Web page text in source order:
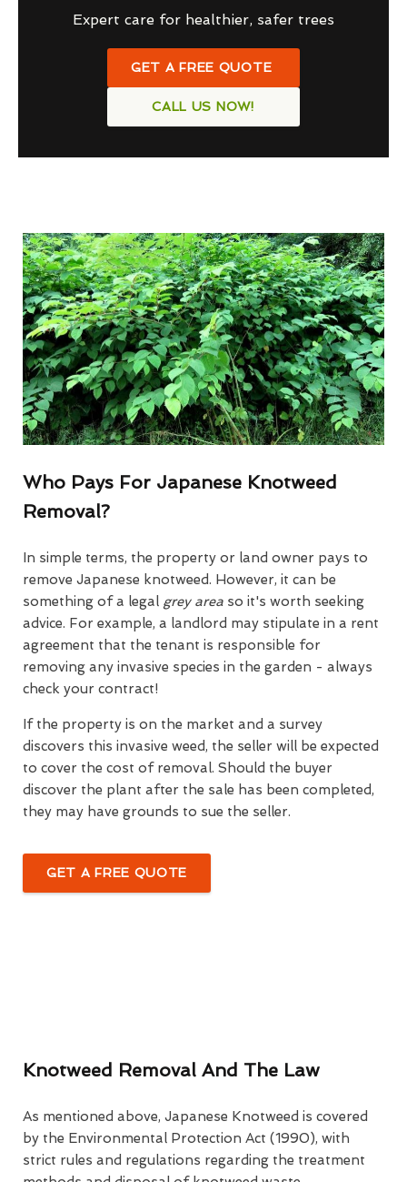
Expert care for healthier, safer trees
GET A FREE QUOTE
CALL US NOW!
Who Pays For Japanese Knotweed
Removal?
In simple terms, the property or land owner pays to
remove Japanese knotweed. However, it can be
something of a legal grey area so it's worth seeking
advice. For example, a landlord may stipulate in a rent
agreement that the tenant is responsible for
removing any invasive species in the garden - always
check your contract!
If the property is on the market and a survey
discovers this invasive weed, the seller will be expected
to cover the cost of removal. Should the buyer
discover the plant after the sale has been completed,
they may have grounds to sue the seller.
GET A FREE QUOTE
Knotweed Removal And The Law
As mentioned above, Japanese Knotweed is covered
by the Environmental Protection Act (1990), with
strict rules and regulations regarding the treatment